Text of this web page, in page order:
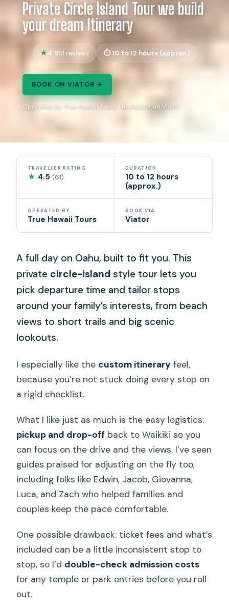
Private Circle Island Tour we build
your dream Itinerary
4.561 reviews 10 to 12 hours (approx.)
BOOK ON VIATOR →
Operated by True Hawaii Tours · Bookable on Viator
TRAVELLER RATING
★ 4.5(61)
DURATION
10 to 12 hours
(approx.)
OPERATED BY
True Hawaii Tours
BOOK VIA
Viator
A full day on Oahu, built to fit you. This
private circle-island style tour lets you
pick departure time and tailor stops
around your family’s interests, from beach
views to short trails and big scenic
lookouts.
I especially like the custom itinerary feel,
because you’re not stuck doing every stop on
a rigid checklist.
What I like just as much is the easy logistics:
pickup and drop-off back to Waikiki so you
can focus on the drive and the views. I’ve seen
guides praised for adjusting on the fly too,
including folks like Edwin, Jacob, Giovanna,
Luca, and Zach who helped families and
couples keep the pace comfortable.
One possible drawback: ticket fees and what’s
included can be a little inconsistent stop to
stop, so I’d double-check admission costs
for any temple or park entries before you roll
out.